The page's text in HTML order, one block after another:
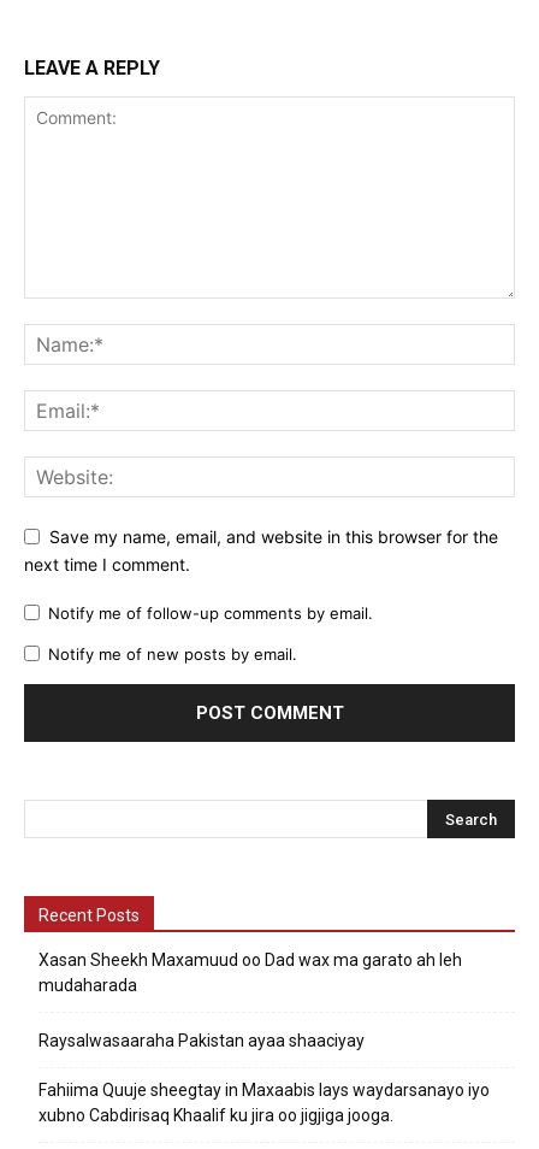
LEAVE A REPLY
Save my name, email, and website in this browser for the
next time I comment.
Notify me of follow-up comments by email.
Notify me of new posts by email.
Recent Posts
Xasan Sheekh Maxamuud oo Dad wax ma garato ah leh
mudaharada
Raysalwasaaraha Pakistan ayaa shaaciyay
Fahiima Quuje sheegtay in Maxaabis lays waydarsanayo iyo
xubno Cabdirisaq Khaalif ku jira oo jigjiga jooga.